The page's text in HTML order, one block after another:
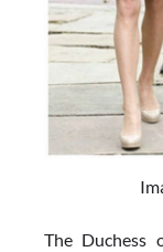
The Duchess